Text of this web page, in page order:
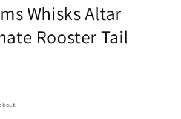
Whisks Altar
Rooster Tail